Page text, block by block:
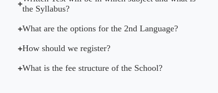
the Syllabus?
What are the options for the 2nd Language?
How should we register?
What is the fee structure of the School?